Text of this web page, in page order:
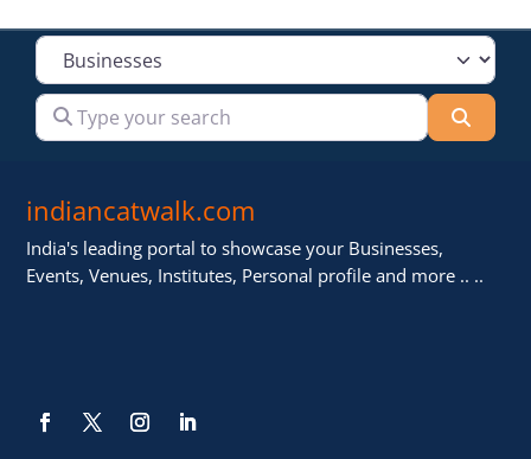
Select search type
Type your search
indiancatwalk.com
India's leading portal to showcase your Businesses,
Events, Venues, Institutes, Personal profile and more .. ..